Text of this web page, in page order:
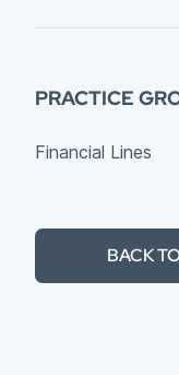
PRACTICE
Financial Lines
BACK